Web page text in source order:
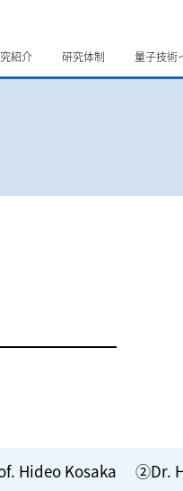
紹介 研究体制 量子技術
Hideo Kosaka ②Dr.